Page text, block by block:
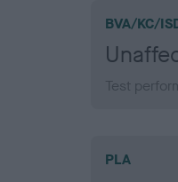
BVA/KC/
Test
PLA